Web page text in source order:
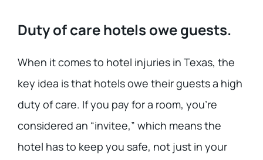
Duty of care hotels owe guests.
When it comes to hotel injuries in Texas, the
key idea is that hotels owe their guests a high
duty of care. If you pay for a room, you’re
considered an “invitee,” which means the
hotel has to keep you safe, not just in your